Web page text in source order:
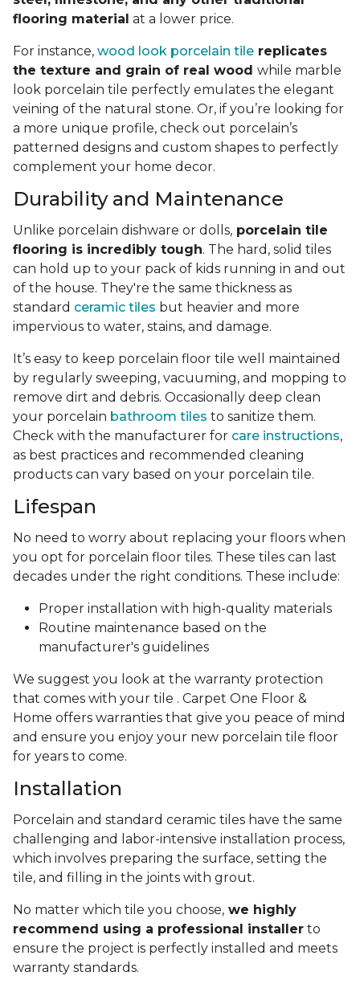
flooring material at a lower price.
For instance, wood look porcelain tile replicates
the texture and grain of real wood while marble
look porcelain tile perfectly emulates the elegant
veining of the natural stone. Or, if you’re looking for
a more unique profile, check out porcelain’s
patterned designs and custom shapes to perfectly
complement your home decor.
Durability and Maintenance
Unlike porcelain dishware or dolls, porcelain tile
flooring is incredibly tough. The hard, solid tiles
can hold up to your pack of kids running in and out
of the house. They're the same thickness as
standard ceramic tiles but heavier and more
impervious to water, stains, and damage.
It’s easy to keep porcelain floor tile well maintained
by regularly sweeping, vacuuming, and mopping to
remove dirt and debris. Occasionally deep clean
your porcelain bathroom tiles to sanitize them.
Check with the manufacturer for care instructions,
as best practices and recommended cleaning
products can vary based on your porcelain tile.
Lifespan
No need to worry about replacing your floors when
you opt for porcelain floor tiles. These tiles can last
decades under the right conditions. These include:
Proper installation with high-quality materials
Routine maintenance based on the
manufacturer's guidelines
We suggest you look at the warranty protection
that comes with your tile . Carpet One Floor &
Home offers warranties that give you peace of mind
and ensure you enjoy your new porcelain tile floor
for years to come.
Installation
Porcelain and standard ceramic tiles have the same
challenging and labor-intensive installation process,
which involves preparing the surface, setting the
tile, and filling in the joints with grout.
No matter which tile you choose, we highly
recommend using a professional installer to
ensure the project is perfectly installed and meets
warranty standards.